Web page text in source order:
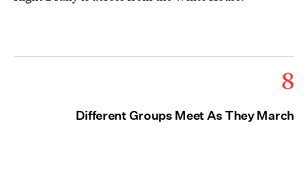
8
Different Groups Meet As They March